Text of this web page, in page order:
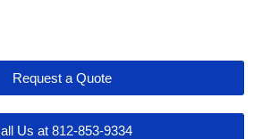
Request a Quote
Us at 812-853-9334